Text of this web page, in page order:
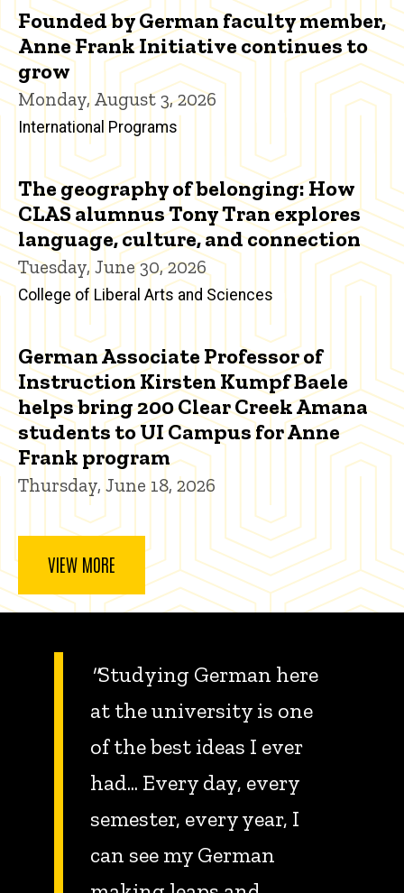
Founded by German faculty member,
Anne Frank Initiative continues to
grow
Monday, August 3, 2026
International Programs
The geography of belonging: How
CLAS alumnus Tony Tran explores
language, culture, and connection
Tuesday, June 30, 2026
College of Liberal Arts and Sciences
German Associate Professor of
Instruction Kirsten Kumpf Baele
helps bring 200 Clear Creek Amana
students to UI Campus for Anne
Frank program
Thursday, June 18, 2026
VIEW MORE
"Studying German here
at the university is one
of the best ideas I ever
had... Every day, every
semester, every year, I
can see my German